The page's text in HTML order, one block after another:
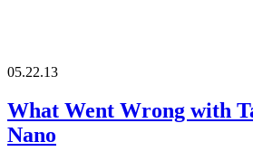
05.22.13
What Went Wrong with
Nano